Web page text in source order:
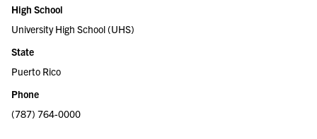
High School
University High School (UHS)
State
Puerto Rico
Phone
(787) 764-0000